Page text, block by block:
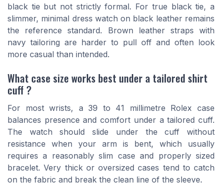
black tie but not strictly formal. For true black tie, a
slimmer, minimal dress watch on black leather remains
the reference standard. Brown leather straps with
navy tailoring are harder to pull off and often look
more casual than intended.
What case size works best under a tailored shirt
cuff ?
For most wrists, a 39 to 41 millimetre Rolex case
balances presence and comfort under a tailored cuff.
The watch should slide under the cuff without
resistance when your arm is bent, which usually
requires a reasonably slim case and properly sized
bracelet. Very thick or oversized cases tend to catch
on the fabric and break the clean line of the sleeve.